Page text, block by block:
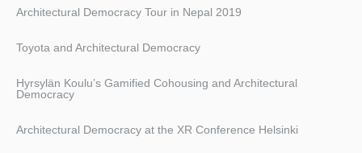
Architectural Democracy Tour in Nepal 2019
Toyota and Architectural Democracy
Hyrsylän Koulu’s Gamified Cohousing and Architectural
Democracy
Architectural Democracy at the XR Conference Helsinki